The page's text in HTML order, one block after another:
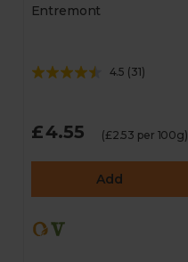
Entremont
4.5 (31)
£4.55 (£2.53 per 100g)
Add